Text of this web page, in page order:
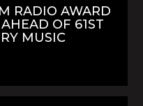
RADIO AWARD
OF 61ST
MUSIC